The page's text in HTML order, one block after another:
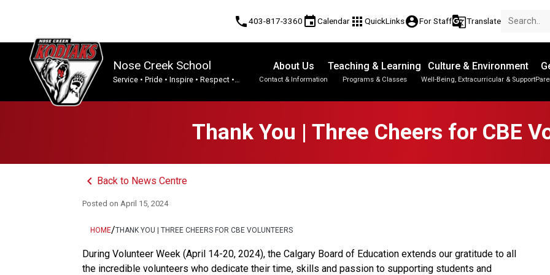
phone403-817-3360 eventCalendar apps QuickLinksaccount_circleFor Staffg_translateTranslate
Nose Creek School
Service • Pride • Inspire • Respect •
About Us
Contact & Information
Teaching & Learning
Programs & Classes
Culture & Environment
Well-Being, Extracurricular & Support
Thank You | Three Cheers for CBE
keyboard_arrow_left Back to News Centre
Posted on April 15, 2024
HOME/THANK YOU | THREE CHEERS FOR CBE VOLUNTEERS
During Volunteer Week (April 14-20, 2024), the Calgary Board of Education extends our gratitude to all
the incredible volunteers who dedicate their time, skills and passion to supporting students and